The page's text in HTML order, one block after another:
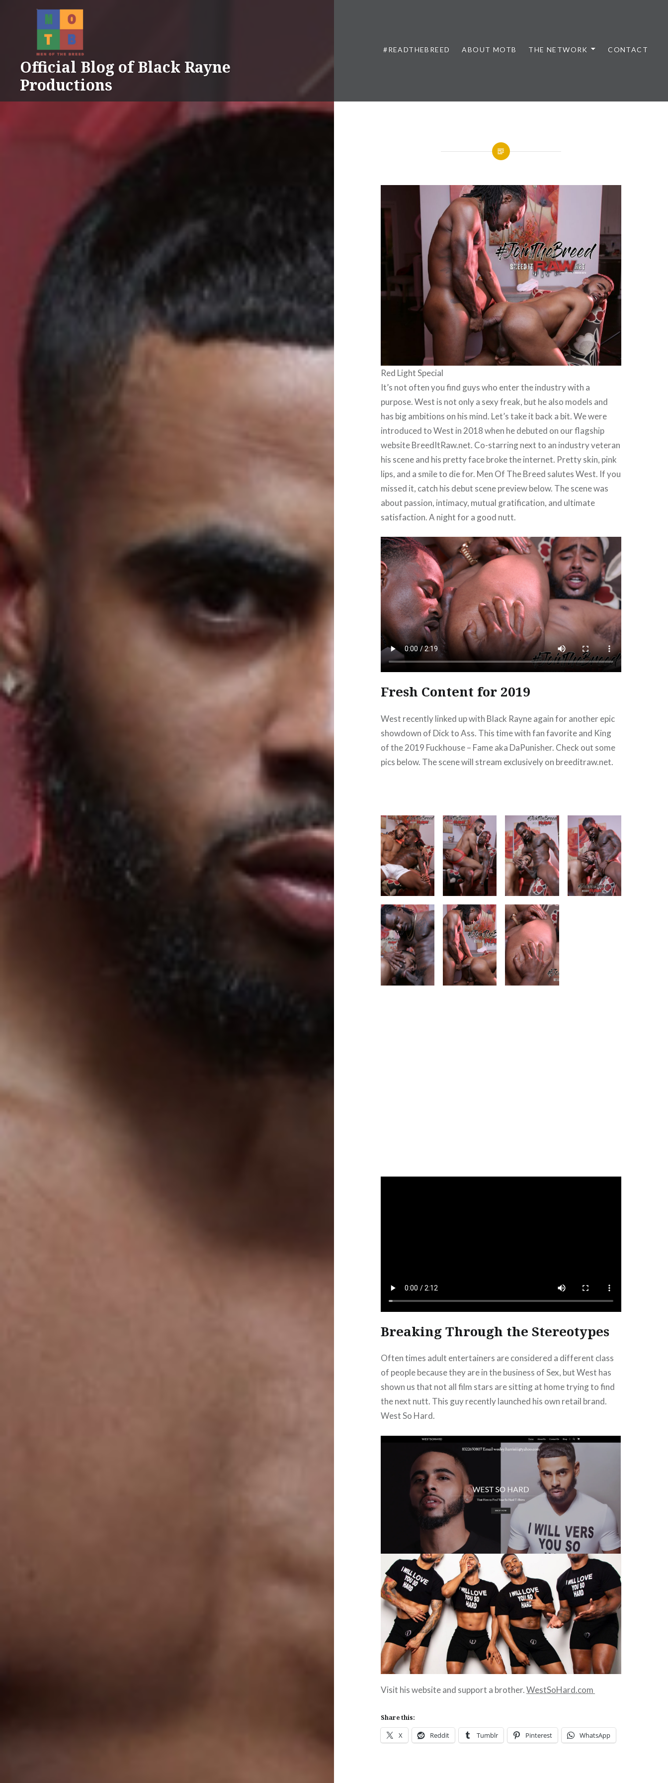
Official Blog of Black Rayne
Productions
#READTHEBREED ABOUT MOTB THE NETWORK CONTACT
Red Light Special
It’s not often you find guys who enter the industry with a
purpose. West is not only a sexy freak, but he also models and
has big ambitions on his mind. Let’s take it back a bit. We were
introduced to West in 2018 when he debuted on our flagship
website BreedItRaw.net. Co-starring next to an industry veteran
his scene and his pretty face broke the internet. Pretty skin, pink
lips, and a smile to die for. Men Of The Breed salutes West. If you
missed it, catch his debut scene preview below. The scene was
about passion, intimacy, mutual gratification, and ultimate
satisfaction. A night for a good nutt.
Fresh Content for 2019
West recently linked up with Black Rayne again for another epic
showdown of Dick to Ass. This time with fan favorite and King
of the 2019 Fuckhouse – Fame aka DaPunisher. Check out some
pics below. The scene will stream exclusively on breeditraw.net.
Breaking Through the Stereotypes
Often times adult entertainers are considered a different class
of people because they are in the business of Sex, but West has
shown us that not all film stars are sitting at home trying to find
the next nutt. This guy recently launched his own retail brand.
West So Hard.
Visit his website and support a brother.WestSoHard.com
Share this:
X Reddit Tumblr Pinterest WhatsApp